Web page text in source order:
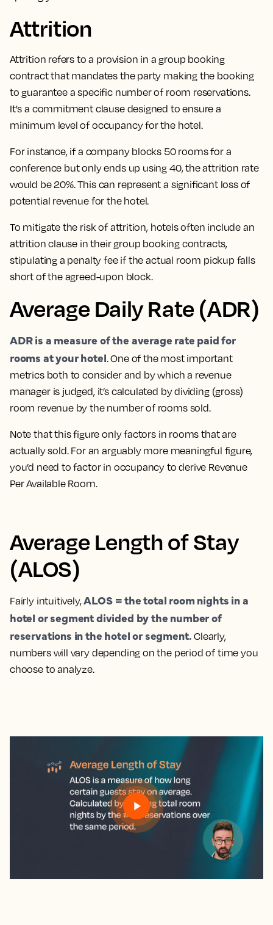
Attrition
Attrition refers to a provision in a group booking
contract that mandates the party making the booking
to guarantee a specific number of room reservations.
It's a commitment clause designed to ensure a
minimum level of occupancy for the hotel.
For instance, if a company blocks 50 rooms for a
conference but only ends up using 40, the attrition rate
would be 20%. This can represent a significant loss of
potential revenue for the hotel.
To mitigate the risk of attrition, hotels often include an
attrition clause in their group booking contracts,
stipulating a penalty fee if the actual room pickup falls
short of the agreed-upon block.
Average Daily Rate (ADR)
ADR is a measure of the average rate paid for
rooms at your hotel. One of the most important
metrics both to consider and by which a revenue
manager is judged, it’s calculated by dividing (gross)
room revenue by the number of rooms sold.
Note that this figure only factors in rooms that are
actually sold. For an arguably more meaningful figure,
you’d need to factor in occupancy to derive Revenue
Per Available Room.
Average Length of Stay
(ALOS)
Fairly intuitively,ALOS = the total room nights in a
hotel or segment divided by the number of
reservations in the hotel or segment. Clearly,
numbers will vary depending on the period of time you
choose to analyze.